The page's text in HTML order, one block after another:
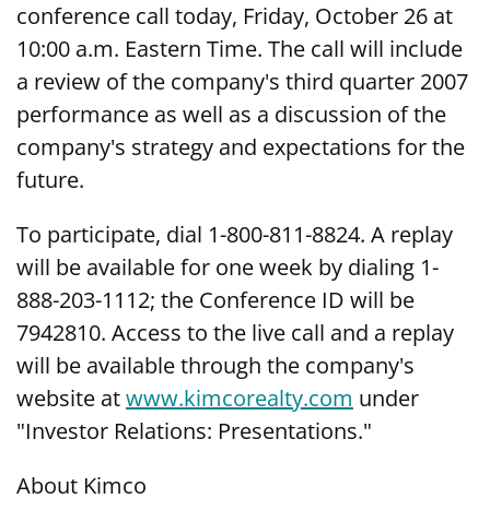
conference call today, Friday, October 26 at
10:00 a.m. Eastern Time. The call will include
a review of the company's third quarter 2007
performance as well as a discussion of the
company's strategy and expectations for the
future.
To participate, dial 1-800-811-8824. A replay
will be available for one week by dialing 1-
888-203-1112; the Conference ID will be
7942810. Access to the live call and a replay
will be available through the company's
website atwww.kimcorealty.com under
"Investor Relations: Presentations."
About Kimco